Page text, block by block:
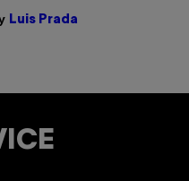
Luis Prada